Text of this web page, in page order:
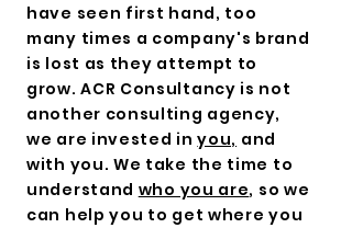
have seen first hand, too
many times a company's brand
is lost as they attempt to
grow. ACR Consultancy is not
another consulting agency,
we are invested inyou, and
with you. We take the time to
understand who you are, so we
can help you to get where you